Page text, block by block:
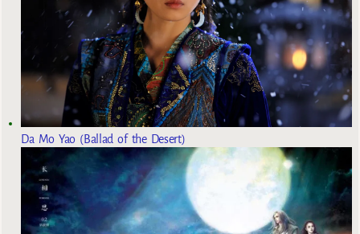
Da Mo Yao (Ballad of the Desert)